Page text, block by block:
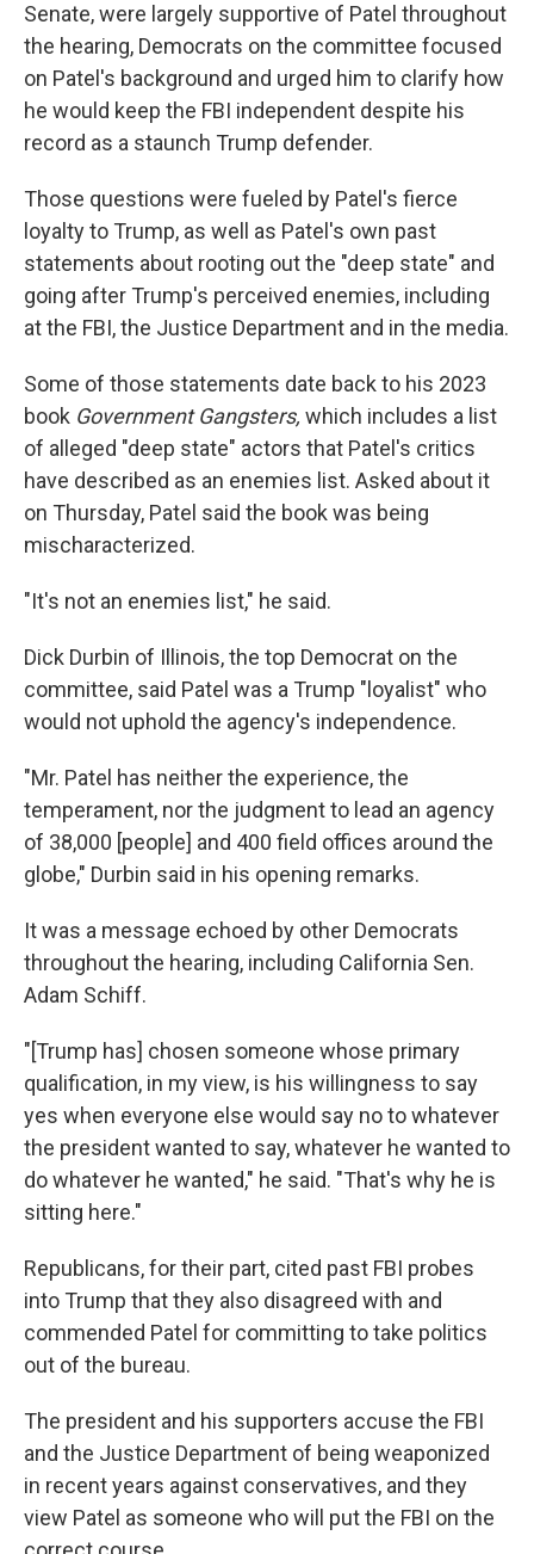
Senate, were largely supportive of Patel throughout
the hearing, Democrats on the committee focused
on Patel's background and urged him to clarify how
he would keep the FBI independent despite his
record as a staunch Trump defender.
Those questions were fueled by Patel's fierce
loyalty to Trump, as well as Patel's own past
statements about rooting out the "deep state" and
going after Trump's perceived enemies, including
at the FBI, the Justice Department and in the media.
Some of those statements date back to his 2023
book Government Gangsters, which includes a list
of alleged "deep state" actors that Patel's critics
have described as an enemies list. Asked about it
on Thursday, Patel said the book was being
mischaracterized.
"It's not an enemies list," he said.
Dick Durbin of Illinois, the top Democrat on the
committee, said Patel was a Trump "loyalist" who
would not uphold the agency's independence.
"Mr. Patel has neither the experience, the
temperament, nor the judgment to lead an agency
of 38,000 [people] and 400 field offices around the
globe," Durbin said in his opening remarks.
It was a message echoed by other Democrats
throughout the hearing, including California Sen.
Adam Schiff.
"[Trump has] chosen someone whose primary
qualification, in my view, is his willingness to say
yes when everyone else would say no to whatever
the president wanted to say, whatever he wanted to
do whatever he wanted," he said. "That's why he is
sitting here."
Republicans, for their part, cited past FBI probes
into Trump that they also disagreed with and
commended Patel for committing to take politics
out of the bureau.
The president and his supporters accuse the FBI
and the Justice Department of being weaponized
in recent years against conservatives, and they
view Patel as someone who will put the FBI on the